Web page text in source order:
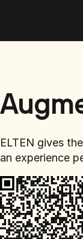
ELTEN gives
an experience